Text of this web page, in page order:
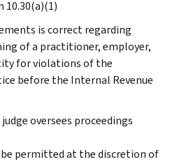
10.30(a)(1)
is correct regarding
of a practitioner, employer,
for violations of the
before the Internal Revenue
oversees proceedings
be permitted at the discretion of